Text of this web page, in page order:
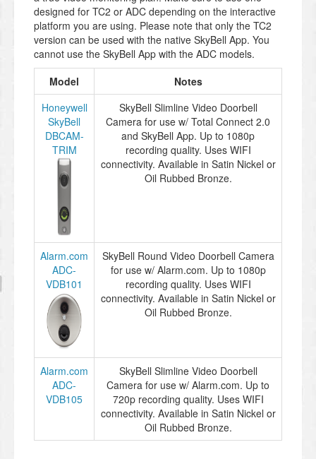
designed for TC2 or ADC depending on the interactive
platform you are using. Please note that only the TC2
version can be used with the native SkyBell App. You
cannot use the SkyBell App with the ADC models.
Model
Notes
Honeywell
SkyBell
DBCAM-
TRIM
SkyBell Slimline Video Doorbell
Camera for use w/ Total Connect 2.0
and SkyBell App. Up to 1080p
recording quality. Uses WIFI
connectivity. Available in Satin Nickel or
Oil Rubbed Bronze.
Alarm.com
ADC-
VDB101
SkyBell Round Video Doorbell Camera
for use w/ Alarm.com. Up to 1080p
recording quality. Uses WIFI
connectivity. Available in Satin Nickel or
Oil Rubbed Bronze.
Alarm.com
ADC-
VDB105
SkyBell Slimline Video Doorbell
Camera for use w/ Alarm.com. Up to
720p recording quality. Uses WIFI
connectivity. Available in Satin Nickel or
Oil Rubbed Bronze.